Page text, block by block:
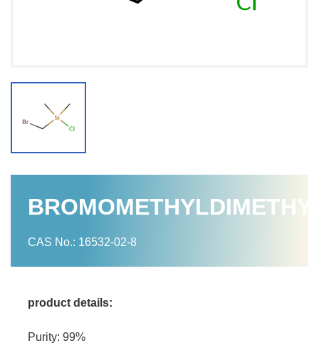
CAS No.: 16532-02-8
product details:
Purity: 99%